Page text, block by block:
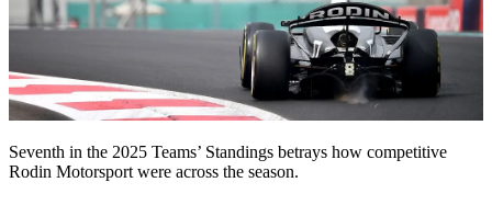
Seventh in the 2025 Teams’ Standings betrays how competitive
Rodin Motorsport were across the season.